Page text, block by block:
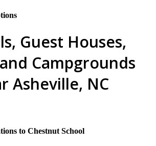
Guest Houses,
Campgrounds
Asheville, NC
to Chestnut School